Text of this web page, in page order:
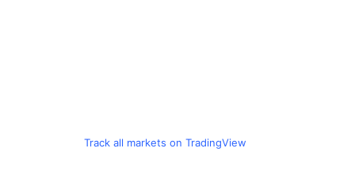
Track all markets on TradingView